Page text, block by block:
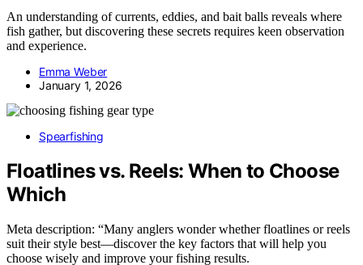
An understanding of currents, eddies, and bait balls reveals where
fish gather, but discovering these secrets requires keen observation
and experience.
Emma Weber
January 1, 2026
Spearfishing
Floatlines vs. Reels: When to Choose
Which
Meta description: “Many anglers wonder whether floatlines or reels
suit their style best—discover the key factors that will help you
choose wisely and improve your fishing results.